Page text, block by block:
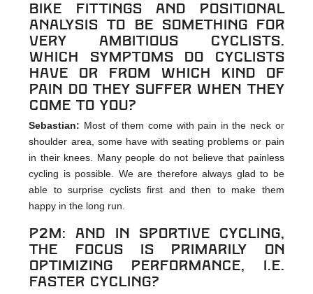
bike fittings and positional
analysis to be something for
very ambitious cyclists.
Which symptoms do cyclists
have or from which kind of
pain do they suffer when they
come to you?
Sebastian: Most of them come with pain in the neck or
shoulder area, some have with seating problems or pain
in their knees. Many people do not believe that painless
cycling is possible. We are therefore always glad to be
able to surprise cyclists first and then to make them
happy in the long run.
p2m: And in sportive cycling,
the focus is primarily on
optimizing performance, i.e.
faster cycling?